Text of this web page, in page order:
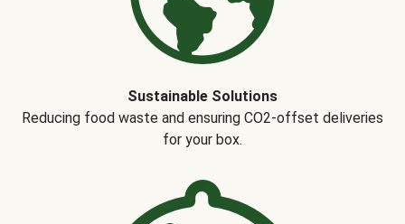
Sustainable Solutions
Reducing food waste and ensuring CO2-offset deliveries
for your box.